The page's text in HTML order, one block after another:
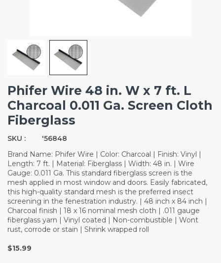
Phifer Wire 48 in. W x 7 ft. L
Charcoal 0.011 Ga. Screen Cloth
Fiberglass
SKU :
'56848
Brand Name: Phifer Wire | Color: Charcoal | Finish: Vinyl |
Length: 7 ft. | Material: Fiberglass | Width: 48 in. | Wire
Gauge: 0.011 Ga. This standard fiberglass screen is the
mesh applied in most window and doors. Easily fabricated,
this high-quality standard mesh is the preferred insect
screening in the fenestration industry. | 48 inch x 84 inch |
Charcoal finish | 18 x 16 nominal mesh cloth | .011 gauge
fiberglass yarn | Vinyl coated | Non-combustible | Wont
rust, corrode or stain | Shrink wrapped roll
$15.99